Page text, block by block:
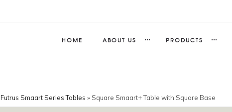
HOME ABOUT US PRODUCTS
Futrus Smaart Series Tables » Square Smaart+ Table with Square Base